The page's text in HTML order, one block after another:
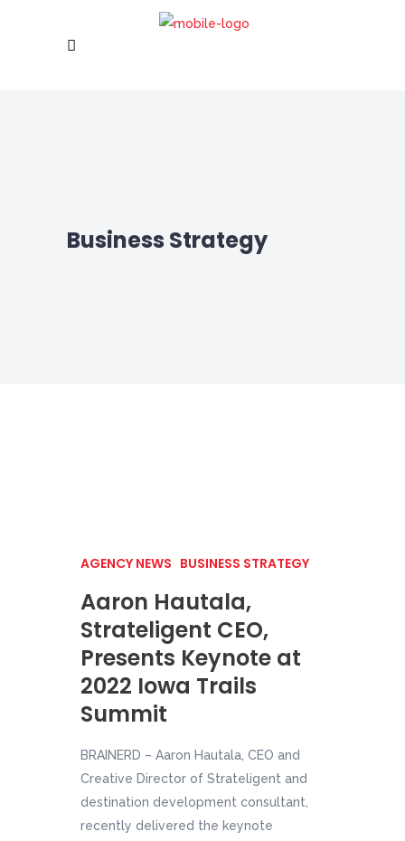
Business Strategy
AGENCY NEWS BUSINESS STRATEGY
Aaron Hautala,
Strateligent CEO,
Presents Keynote at
2022 Iowa Trails
Summit
BRAINERD – Aaron Hautala, CEO and
Creative Director of Strateligent and
destination development consultant,
recently delivered the keynote